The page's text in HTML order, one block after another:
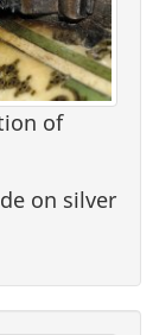
of
on silver